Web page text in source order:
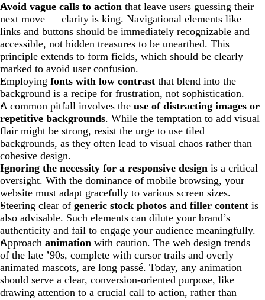
Avoid vague calls to action that leave users guessing their
next move — clarity is king. Navigational elements like
links and buttons should be immediately recognizable and
accessible, not hidden treasures to be unearthed. This
principle extends to form fields, which should be clearly
marked to avoid user confusion.
Employing fonts with low contrast that blend into the
background is a recipe for frustration, not sophistication.
A common pitfall involves the use of distracting images or
repetitive backgrounds. While the temptation to add visual
flair might be strong, resist the urge to use tiled
backgrounds, as they often lead to visual chaos rather than
cohesive design.
Ignoring the necessity for a responsive design is a critical
oversight. With the dominance of mobile browsing, your
website must adapt gracefully to various screen sizes.
Steering clear of generic stock photos and filler content is
also advisable. Such elements can dilute your brand’s
authenticity and fail to engage your audience meaningfully.
Approach animation with caution. The web design trends
of the late ’90s, complete with cursor trails and overly
animated mascots, are long passé. Today, any animation
should serve a clear, conversion-oriented purpose, like
drawing attention to a crucial call to action, rather than